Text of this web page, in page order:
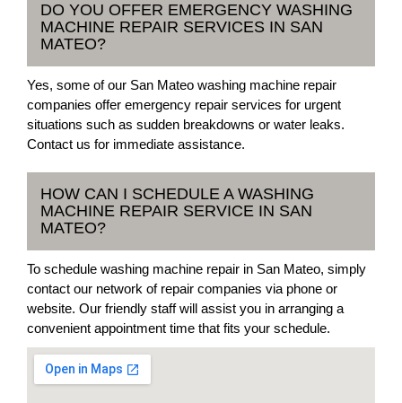
DO YOU OFFER EMERGENCY WASHING
MACHINE REPAIR SERVICES IN SAN
MATEO?
Yes, some of our San Mateo washing machine repair
companies offer emergency repair services for urgent
situations such as sudden breakdowns or water leaks.
Contact us for immediate assistance.
HOW CAN I SCHEDULE A WASHING
MACHINE REPAIR SERVICE IN SAN
MATEO?
To schedule washing machine repair in San Mateo, simply
contact our network of repair companies via phone or
website. Our friendly staff will assist you in arranging a
convenient appointment time that fits your schedule.